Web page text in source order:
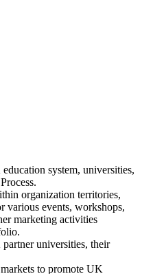
system, universities,
organization territories,
various events, workshops,
marketing activities
universities, their
to promote UK